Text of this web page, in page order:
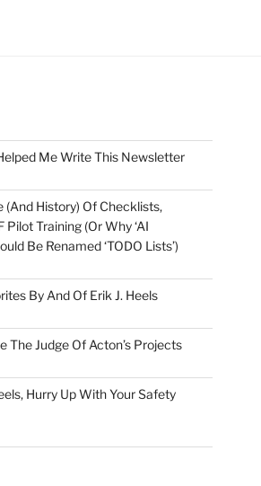
Me Write This Newsletter
(And History) Of Checklists,
Pilot Training (Or Why ‘AI
Be Renamed ‘TODO Lists’)
By And Of Erik J. Heels
The Judge Of Acton’s Projects
Hurry Up With Your Safety